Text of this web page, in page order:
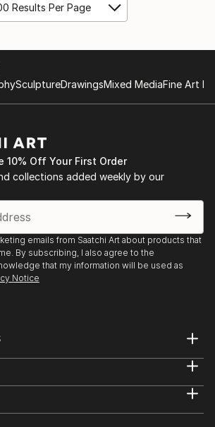
Results Per Page
SculptureDrawingsMixed MediaFine Art
10% Off Your First Order
collections added weekly by our
emails from Saatchi Art about products that
By subscribing, I also agree to the
that my information will be used as
Notice